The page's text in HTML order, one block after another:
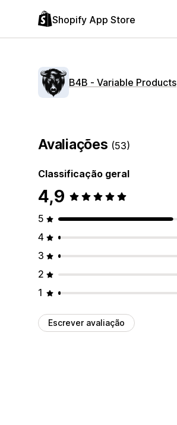
Shopify App Store
B4B ‑ Variable Products
Avaliações (53)
Classificação geral
4,9
5
4
3
2
1
Escrever avaliação